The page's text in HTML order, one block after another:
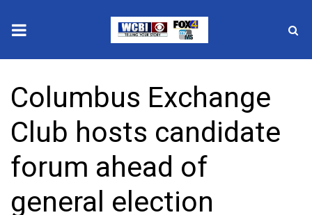
2025 Municipal Elections
Crime
Local News
National/World News
Columbus Exchange
Club hosts candidate
forum ahead of
general election